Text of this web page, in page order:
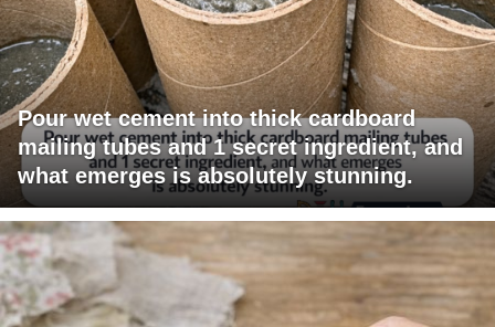
Pour wet cement into thick cardboard
mailing tubes and 1 secret ingredient, and
what emerges is absolutely stunning.